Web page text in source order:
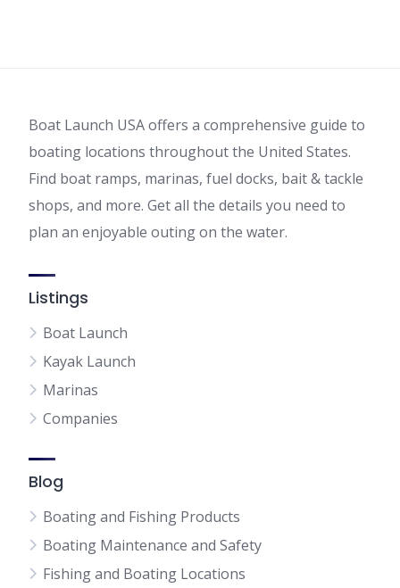
be
chosen
on
product
page
be
chosen
on
product
page
Boat Launch USA offers a comprehensive guide to
boating locations throughout the United States.
Find boat ramps, marinas, fuel docks, bait & tackle
shops, and more. Get all the details you need to
plan an enjoyable outing on the water.
Listings
Boat Launch
Kayak Launch
Marinas
Companies
Blog
Boating and Fishing Products
Boating Maintenance and Safety
Fishing and Boating Locations